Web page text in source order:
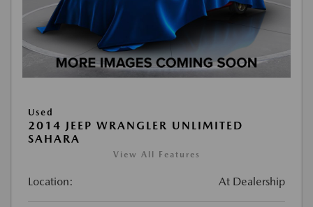
Used
2014 JEEP WRANGLER UNLIMITED
SAHARA
View All Features
Location: At Dealership